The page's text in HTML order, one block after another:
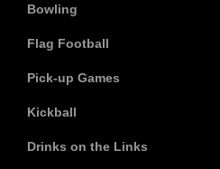
Bowling
Flag Football
Pick-up Games
Kickball
Drinks on the Links